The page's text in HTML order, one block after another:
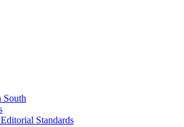
South
Standards